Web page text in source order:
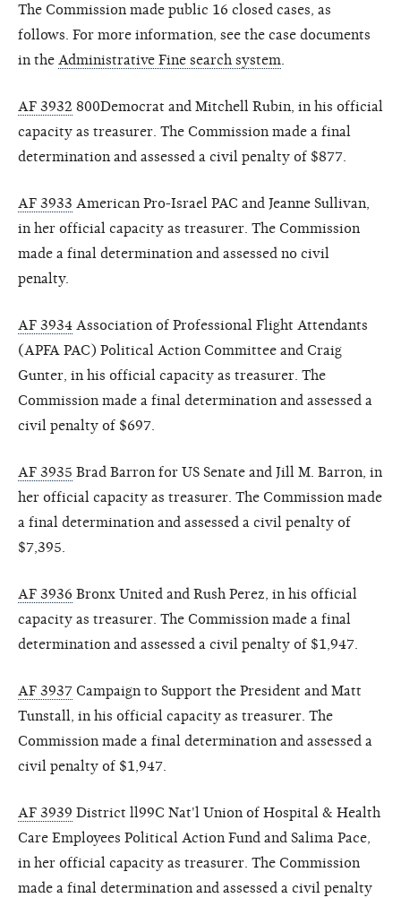
The Commission made public 16 closed cases, as
follows. For more information, see the case documents
in the Administrative Fine search system
AF 3932 800Democrat and Mitchell Rubin, in his official
capacity as treasurer. The Commission made a final
determination and assessed a civil penalty of $877.
AF 3933 American Pro-Israel PAC and Jeanne Sullivan,
in her official capacity as treasurer. The Commission
made a final determination and assessed no civil
penalty.
AF 3934 Association of Professional Flight Attendants
(APFA PAC) Political Action Committee and Craig
Gunter, in his official capacity as treasurer. The
Commission made a final determination and assessed a
civil penalty of $697.
AF 3935 Brad Barron for US Senate and Jill M. Barron, in
her official capacity as treasurer. The Commission made
a final determination and assessed a civil penalty of
$7,395.
AF 3936 Bronx United and Rush Perez, in his official
capacity as treasurer. The Commission made a final
determination and assessed a civil penalty of $1,947.
AF 3937 Campaign to Support the President and Matt
Tunstall, in his official capacity as treasurer. The
Commission made a final determination and assessed a
civil penalty of $1,947.
AF 3939 District ll99C Nat'l Union of Hospital & Health
Care Employees Political Action Fund and Salima Pace,
in her official capacity as treasurer. The Commission
made a final determination and assessed a civil penalty